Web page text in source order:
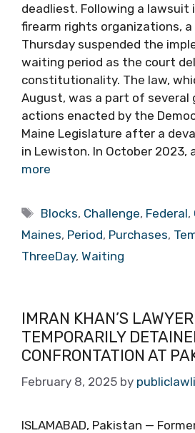
deadliest. Following a lawsuit
firearm rights organizations,
Thursday suspended the
waiting period as the court
constitutionality. The law,
August, was a part of several
actions enacted by the
Maine Legislature after a
in Lewiston. In October 2023,
more
Tags
Blocks, Challenge, Federal,
Maines, Period, Purchases,
ThreeDay, Waiting
IMRAN KHAN’S LAWYER
TEMPORARILY
CONFRONTATION AT
February 8, 2025 by
ISLAMABAD, Pakistan —